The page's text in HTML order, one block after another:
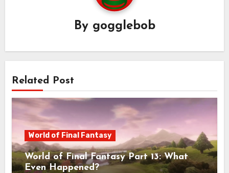
By gogglebob
Related Post
World of Final Fantasy
World of Final Fantasy Part 13: What
Even Happened?